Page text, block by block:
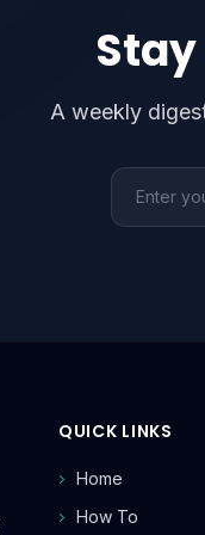
A weekly
Email
QUICK LINKS
Home
How To